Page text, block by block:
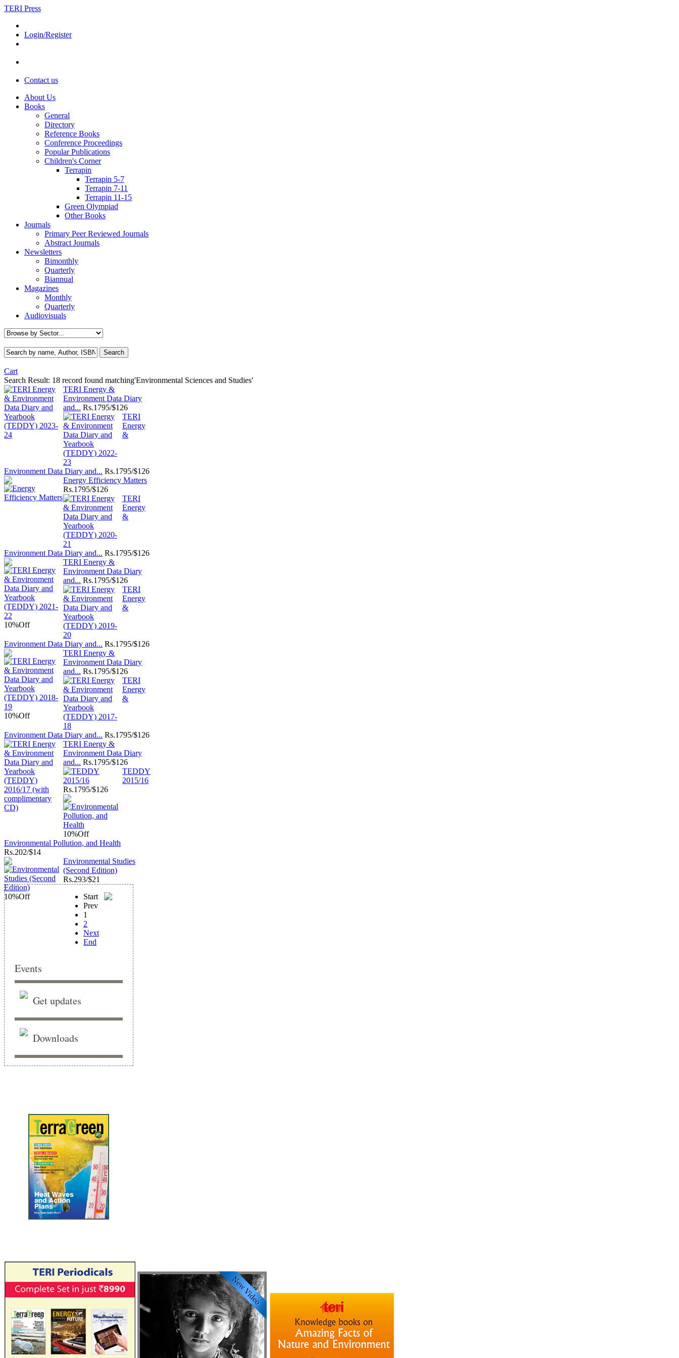
TERI Press
Login/Register
Contact us
About Us
Books
General
Directory
Reference Books
Conference Proceedings
Popular Publications
Children's Corner
Terrapin
Terrapin 5-7
Terrapin 7-11
Terrapin 11-15
Green Olympiad
Other Books
Journals
Primary Peer Reviewed Journals
Abstract Journals
Newsletters
Bimonthly
Quarterly
Biannual
Magazines
Monthly
Quarterly
Audiovisuals
Cart
Search Result: 18 record found matching'Environmental Sciences and Studies'
TERI Energy &
Environment Data Diary
and... Rs.1795/$126
TERI
Energy
&
Environment Data Diary and... Rs.1795/$126
Energy Efficiency Matters
Rs.1795/$126
TERI
Energy
&
Environment Data Diary and... Rs.1795/$126
10%Off
TERI Energy &
Environment Data Diary
and... Rs.1795/$126
TERI
Energy
&
Environment Data Diary and... Rs.1795/$126
10%Off
TERI Energy &
Environment Data Diary
and... Rs.1795/$126
TERI
Energy
&
Environment Data Diary and... Rs.1795/$126
TERI Energy &
Environment Data Diary
and... Rs.1795/$126
TEDDY
2015/16
Rs.1795/$126
10%Off
Environmental Pollution, and Health
Rs.202/$14
10%Off
Environmental Studies
(Second Edition)
Rs.293/$21
Start
Prev
1
2
Next
End
Events
Get updates
Downloads